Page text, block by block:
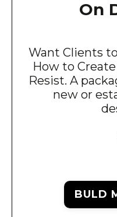
On
Want Clients
How to Create
Resist. A
new or
BULD